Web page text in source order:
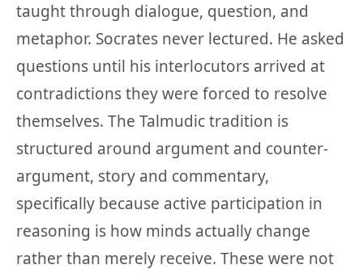
taught through dialogue, question, and
metaphor. Socrates never lectured. He asked
questions until his interlocutors arrived at
contradictions they were forced to resolve
themselves. The Talmudic tradition is
structured around argument and counter-
argument, story and commentary,
specifically because active participation in
reasoning is how minds actually change
rather than merely receive. These were not